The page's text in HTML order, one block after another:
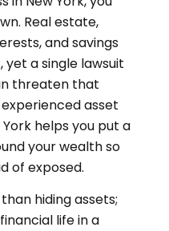
Real estate,
and savings
a single lawsuit
threaten that
asset
helps you put a
your wealth so
of exposed.
hiding assets;
life in a